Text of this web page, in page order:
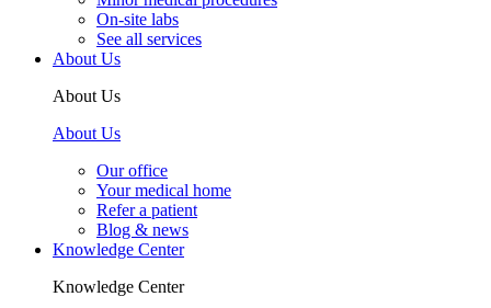
On-site labs
See all services
About Us
About Us
About Us
Our office
Your medical home
Refer a patient
Blog & news
Knowledge Center
Knowledge Center